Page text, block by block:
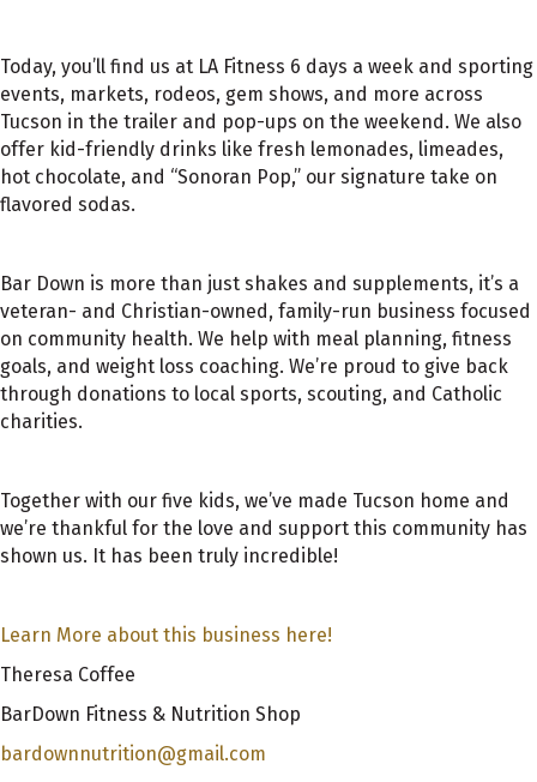
Today, you’ll find us at LA Fitness 6 days a week and sporting
events, markets, rodeos, gem shows, and more across
Tucson in the trailer and pop-ups on the weekend. We also
offer kid-friendly drinks like fresh lemonades, limeades,
hot chocolate, and “Sonoran Pop,” our signature take on
flavored sodas.
Bar Down is more than just shakes and supplements, it’s a
veteran- and Christian-owned, family-run business focused
on community health. We help with meal planning, fitness
goals, and weight loss coaching. We’re proud to give back
through donations to local sports, scouting, and Catholic
charities.
Together with our five kids, we’ve made Tucson home and
we’re thankful for the love and support this community has
shown us. It has been truly incredible!
Learn More about this business here!
Theresa Coffee
BarDown Fitness & Nutrition Shop
bardownnutrition@gmail.com